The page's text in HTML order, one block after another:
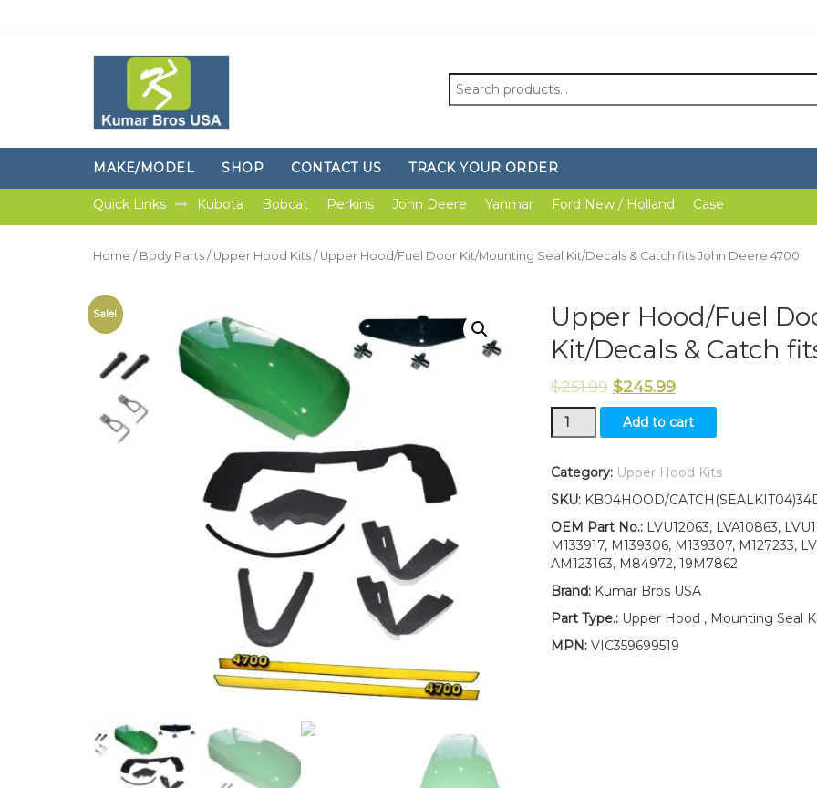
Search
for:
MAKE/MODEL SHOP CONTACT US TRACK YOUR ORDER
Quick Links Kubota Bobcat Perkins John Deere Yanmar Ford New / Holland Case
Home / Body Parts / Upper Hood Kits / Upper Hood/Fuel Door Kit/Mounting Seal Kit/Decals & Catch fits John Deere 4700
Sale!
Upper Hood/Fuel
Kit/Decals & Catch
$251.99 $245.99
Upper
Hood/Fuel
Kit/Mounting
Kit/Decals
&
Catch
fits
Deere
4700
Add to cart
Category: Upper Hood Kits
SKU: KB04HOOD/
OEM Part No.:LVU12063, LVA10863,
M133917, M139306, M139307, M127233,
AM123163, M84972, 19M7862
Brand:Kumar Bros USA
Part Type.:Upper Hood , Mounting Seal
MPN:VIC359699519